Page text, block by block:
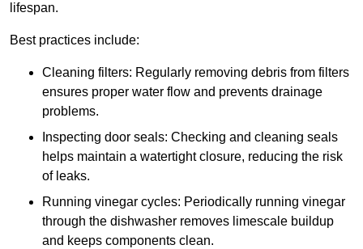
lifespan.
Best practices include:
Cleaning filters: Regularly removing debris from filters
ensures proper water flow and prevents drainage
problems.
Inspecting door seals: Checking and cleaning seals
helps maintain a watertight closure, reducing the risk
of leaks.
Running vinegar cycles: Periodically running vinegar
through the dishwasher removes limescale buildup
and keeps components clean.